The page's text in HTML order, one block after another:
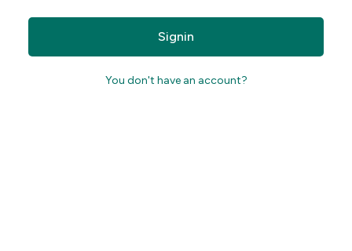
Signin
You don't have an account?